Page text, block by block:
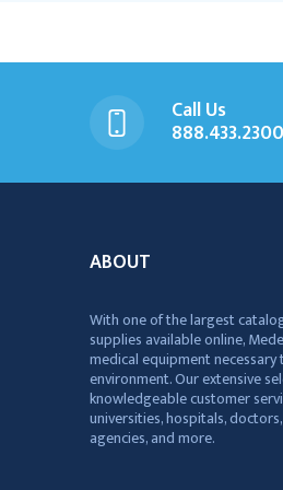
Call Us
888.433.2300
ABOUT
With one of the largest
supplies available online,
medical equipment necessary
environment. Our extensive
knowledgeable customer
universities, hospitals,
agencies, and more.